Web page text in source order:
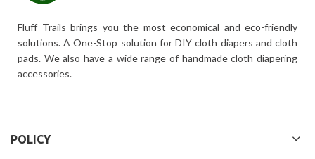
Fluff Trails brings you the most economical and eco-friendly
solutions. A One-Stop solution for DIY cloth diapers and cloth
pads. We also have a wide range of handmade cloth diapering
accessories.
POLICY